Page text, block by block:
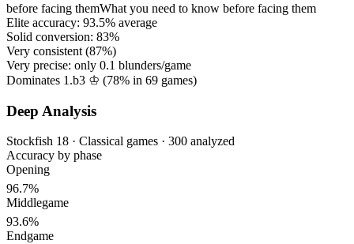
before facing themWhat you need to know before facing them
Elite accuracy: 93.5% average
Solid conversion: 83%
Very consistent (87%)
Very precise: only 0.1 blunders/game
Dominates 1.b3 ♔ (78% in 69 games)
Deep Analysis
Stockfish 18 · Classical games · 300 analyzed
Accuracy by phase
Opening
96.7%
Middlegame
93.6%
Endgame